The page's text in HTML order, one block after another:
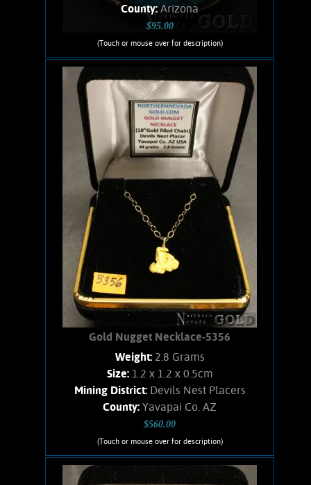
County:Arizona
$95.00
(Touch or mouse over for description)
Ruis Jewelry RUI-1002
Wire wrapped Necklace. Splendid, 14K
Gold filled wrapped Turquoise
necklace. Shows a curious texture
listed as water-web. Stone weighs 6.1
Grams. Chain is 14K Gold filled.
Add to cart Product details
Gold Nugget Necklace-5356
Weight: 2.8 Grams
Size: 1.2 x 1.2 x 0.5cm
Mining District: Devils Nest Placers
County: Yavapai Co. AZ
$560.00
(Touch or mouse over for description)
Gold Nugget Necklace-5356
An interesting, small Gold nugget from